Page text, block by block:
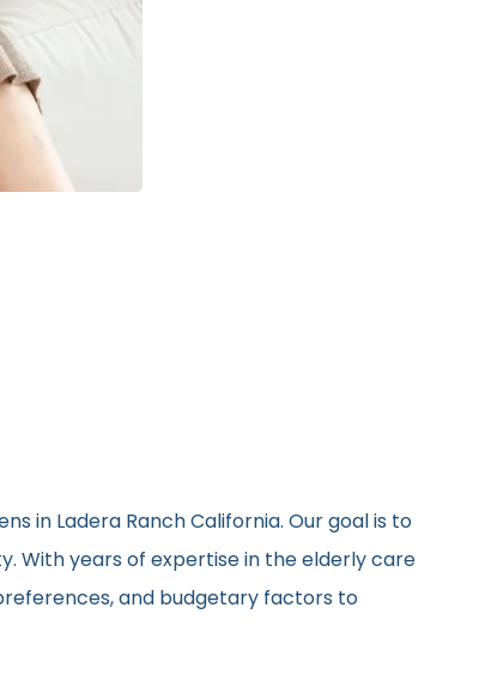
in Ladera Ranch California. Our goal is to
With years of expertise in the elderly care
and budgetary factors to